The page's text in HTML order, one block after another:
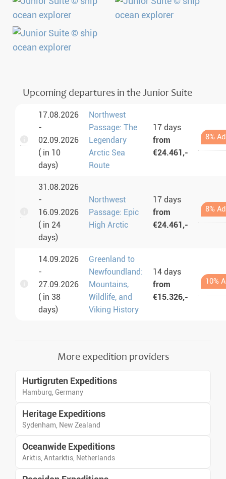
Upcoming departures in the Junior Suite
17.08.2026
-
02.09.2026
( in 10
days)
Northwest
Passage: The
Legendary
Arctic Sea
Route
17 days
from
€24.461,-
8%
31.08.2026
-
16.09.2026
( in 24
days)
Northwest
Passage: Epic
High Arctic
17 days
from
€24.461,-
8%
14.09.2026
-
27.09.2026
( in 38
days)
Greenland to
Newfoundland:
Mountains,
Wildlife, and
Viking History
14 days
from
€15.326,-
10%
More expedition providers
Hurtigruten Expeditions
Hamburg, Germany
Heritage Expeditions
Sydenham, New Zealand
Oceanwide Expeditions
Arktis, Antarktis, Netherlands